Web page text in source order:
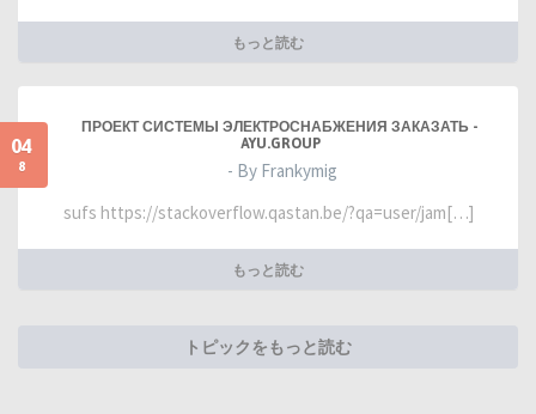
もっと読む
04
8
ПРОЕКТ СИСТЕМЫ ЭЛЕКТРОСНАБЖЕНИЯ ЗАКАЗАТЬ -
AYU.GROUP
- By Frankymig
sufs https://stackoverflow.qastan.be/?qa=user/jam[…]
もっと読む
トピックをもっと読む